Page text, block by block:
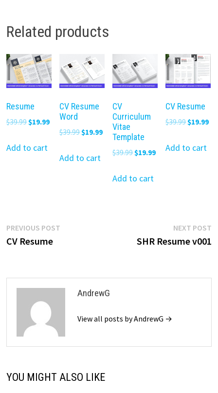
Related products
Resume
$39.99 Original
was:
$19.99Current
price
$19.99.
Add to cart
CV Resume
Word
$39.99 Original
was:
$19.99Current
Add to cart
CV
Curriculum
Vitae
Template
$39.99 Original
was:
$19.99Current
Add to cart
CV Resume
$39.99Original
was:
$19.99
Add to cart
Post
navigation
PREVIOUS POSTPrevious
CV Resume
NEXT POST
SHR Resume v001
AndrewG
View all posts by AndrewG →
YOU MIGHT ALSO LIKE